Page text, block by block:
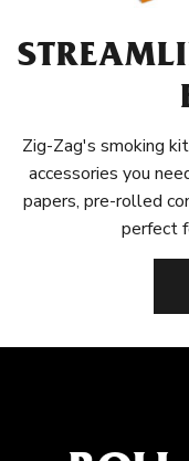
Zig-Zag's smoking
accessories you
papers, pre-rolled
perfect